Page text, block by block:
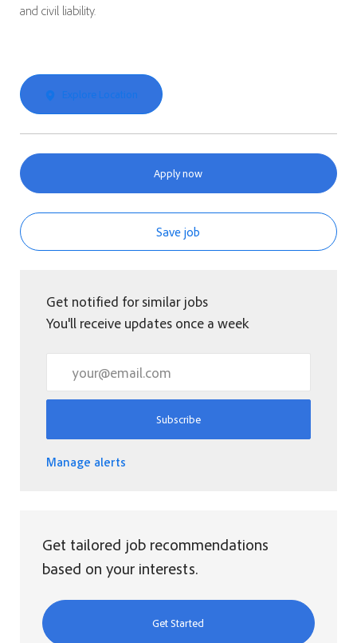
and civil liability.
Explore Location
Apply now
Save job
Get notified for similar jobs
You'll receive updates once a week
Subscribe
Manage alerts
Get tailored job recommendations
based on your interests.
Get Started